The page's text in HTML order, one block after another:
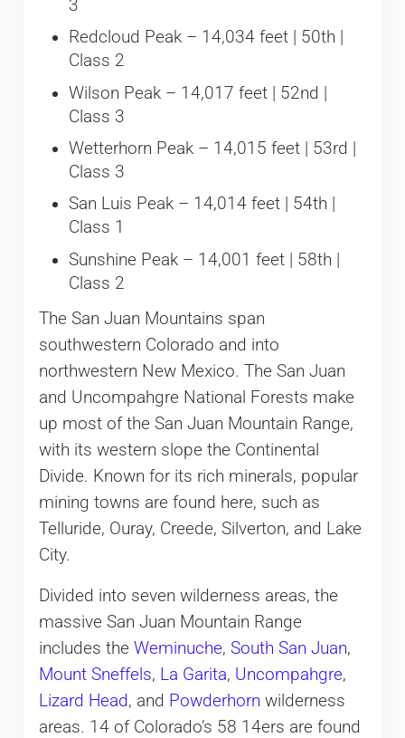
3
Redcloud Peak – 14,034 feet | 50th |
Class 2
Wilson Peak – 14,017 feet | 52nd |
Class 3
Wetterhorn Peak – 14,015 feet | 53rd |
Class 3
San Luis Peak – 14,014 feet | 54th |
Class 1
Sunshine Peak – 14,001 feet | 58th |
Class 2
The San Juan Mountains span
southwestern Colorado and into
northwestern New Mexico. The San Juan
and Uncompahgre National Forests make
up most of the San Juan Mountain Range,
with its western slope the Continental
Divide. Known for its rich minerals, popular
mining towns are found here, such as
Telluride, Ouray, Creede, Silverton, and Lake
City.
Divided into seven wilderness areas, the
massive San Juan Mountain Range
includes the Weminuche, South San Juan,
Mount Sneffels, La Garita, Uncompahgre,
Lizard Head, and Powderhorn wilderness
areas. 14 of Colorado’s 58 14ers are found